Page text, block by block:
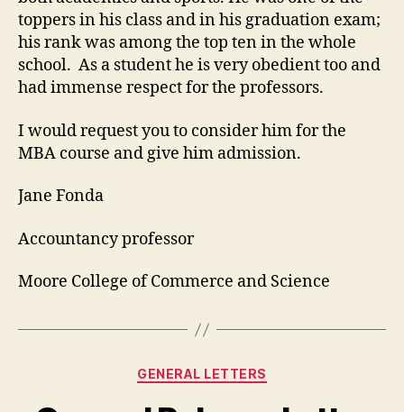
toppers in his class and in his graduation exam;
his rank was among the top ten in the whole
school. As a student he is very obedient too and
had immense respect for the professors.
I would request you to consider him for the
MBA course and give him admission.
Jane Fonda
Accountancy professor
Moore College of Commerce and Science
Categories
GENERAL LETTERS